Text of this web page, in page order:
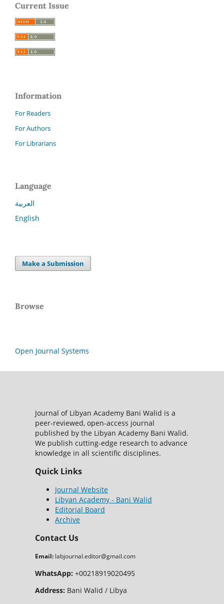
Current Issue
Information
For Readers
For Authors
For Librarians
Language
العربية
English
Make a Submission
Browse
Open Journal Systems
Journal of Libyan Academy Bani Walid is a
peer-reviewed, open-access journal
published by the Libyan Academy Bani Walid.
We publish cutting-edge research to advance
knowledge in all scientific disciplines.
Quick Links
Journal Website
Libyan Academy - Bani Walid
Editorial Board
Archive
Contact Us
Email: labjournal.editor@gmail.com
WhatsApp: +00218919020495
Address: Bani Walid / Libya